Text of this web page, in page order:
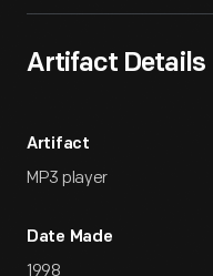
Artifact Details
Artifact
MP3 player
Date Made
1998